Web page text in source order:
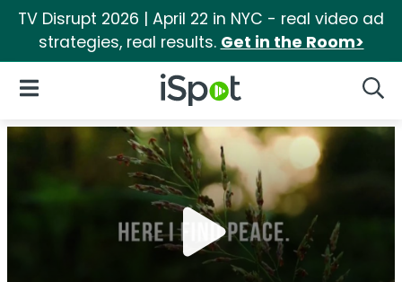
TV Disrupt 2026 | April 22 in NYC - real video ad
strategies, real results. Get in the Room>
iSpot Logo
Open Navigation